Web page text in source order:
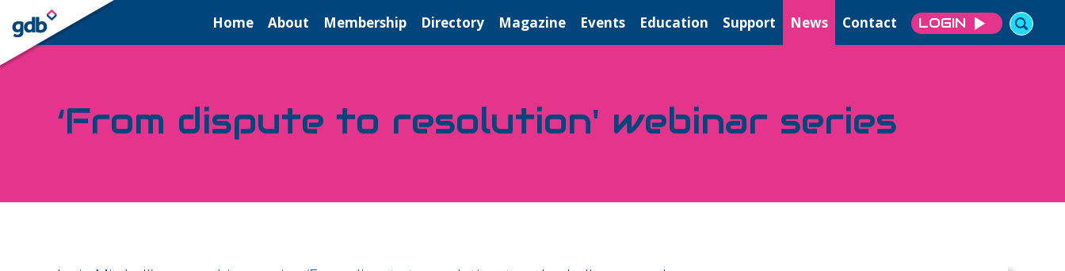
LOGIN Home About Membership Directory Magazine Events Education Support News Contact LOGIN
‘From dispute to resolution' webinar series